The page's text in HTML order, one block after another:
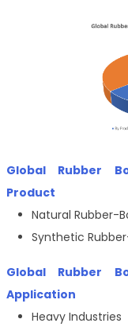
Global Rubber
Product
Natural Rubber-
Synthetic
Global Rubber
Application
Heavy Industries